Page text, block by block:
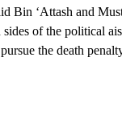
Bin ‘Attash and
of the political
the death